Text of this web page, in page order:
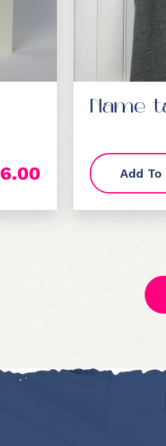
6.00
Name
Add To